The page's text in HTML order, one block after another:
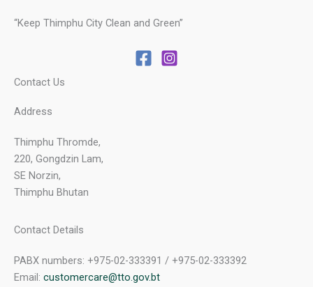
“Keep Thimphu City Clean and Green”
Contact Us
Address
Thimphu Thromde,
220, Gongdzin Lam,
SE Norzin,
Thimphu Bhutan
Contact Details
PABX numbers: +975-02-333391 / +975-02-333392
Email: customercare@tto.gov.bt